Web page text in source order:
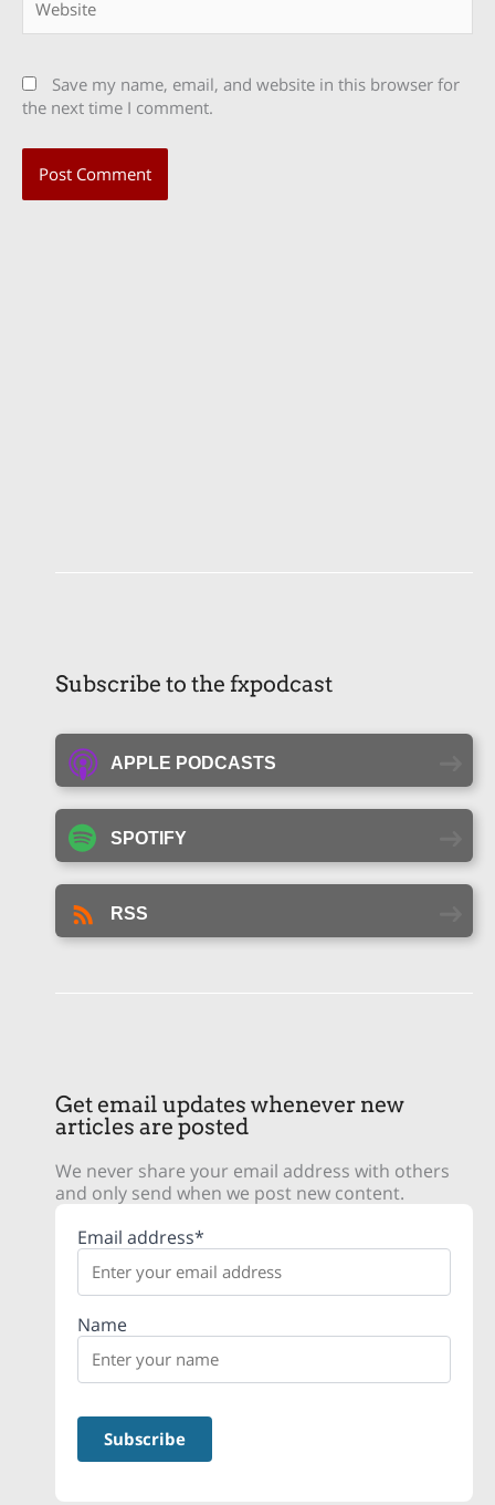
Save my name, email, and website in this browser for
the next time I comment.
Subscribe to the fxpodcast
APPLE PODCASTS
SPOTIFY
RSS
Get email updates whenever new
articles are posted
We never share your email address with others
and only send when we post new content.
Email address*
Name